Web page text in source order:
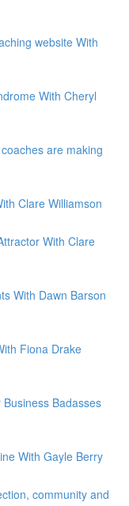
website With
With Cheryl
are making
Clare Williamson
With Clare
With Dawn Barson
Fiona Drake
Badasses
With Gayle Berry
community and